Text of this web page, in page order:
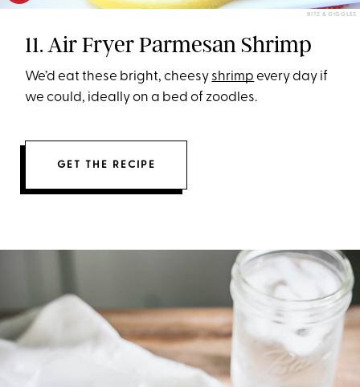
BITZ & GIGGLES
11. Air Fryer Parmesan Shrimp
We’d eat these bright, cheesy shrimp every day if
we could, ideally on a bed of zoodles.
GET THE RECIPE